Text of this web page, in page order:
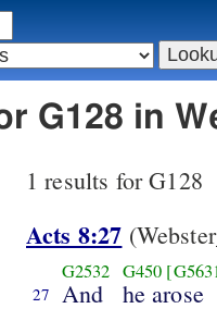
G128 in
1 results for G128
Acts 8:27
27
G2532
And
G450
he arose